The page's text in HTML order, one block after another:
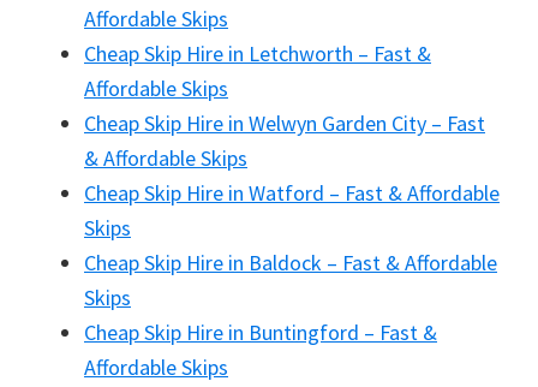
Affordable Skips
Cheap Skip Hire in Letchworth – Fast &
Affordable Skips
Cheap Skip Hire in Welwyn Garden City – Fast
& Affordable Skips
Cheap Skip Hire in Watford – Fast & Affordable
Skips
Cheap Skip Hire in Baldock – Fast & Affordable
Skips
Cheap Skip Hire in Buntingford – Fast &
Affordable Skips